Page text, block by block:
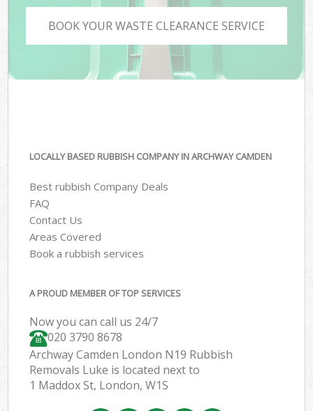
BOOK YOUR WASTE CLEARANCE SERVICE
LOCALLY BASED RUBBISH COMPANY IN ARCHWAY CAMDEN
Best rubbish Company Deals
FAQ
Contact Us
Areas Covered
Book a rubbish services
A PROUD MEMBER OF TOP SERVICES
Now you can call us 24/7
020 3790 8678
Archway Camden London N19 Rubbish
Removals Luke is located next to
1 Maddox St, London, W1S